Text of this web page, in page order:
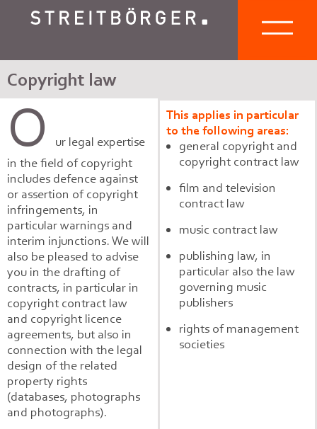
Copyright law
O
ur legal expertise
in the field of copyright
includes defence against
or assertion of copyright
infringements, in
particular warnings and
interim injunctions. We will
also be pleased to advise
you in the drafting of
contracts, in particular in
copyright contract law
and copyright licence
agreements, but also in
connection with the legal
design of the related
property rights
(databases, photographs
and photographs).
This applies in particular
to the following areas:
general copyright and
copyright contract law
film and television
contract law
music contract law
publishing law, in
particular also the law
governing music
publishers
rights of management
societies